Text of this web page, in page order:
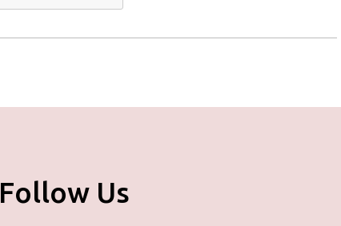
Follow Us